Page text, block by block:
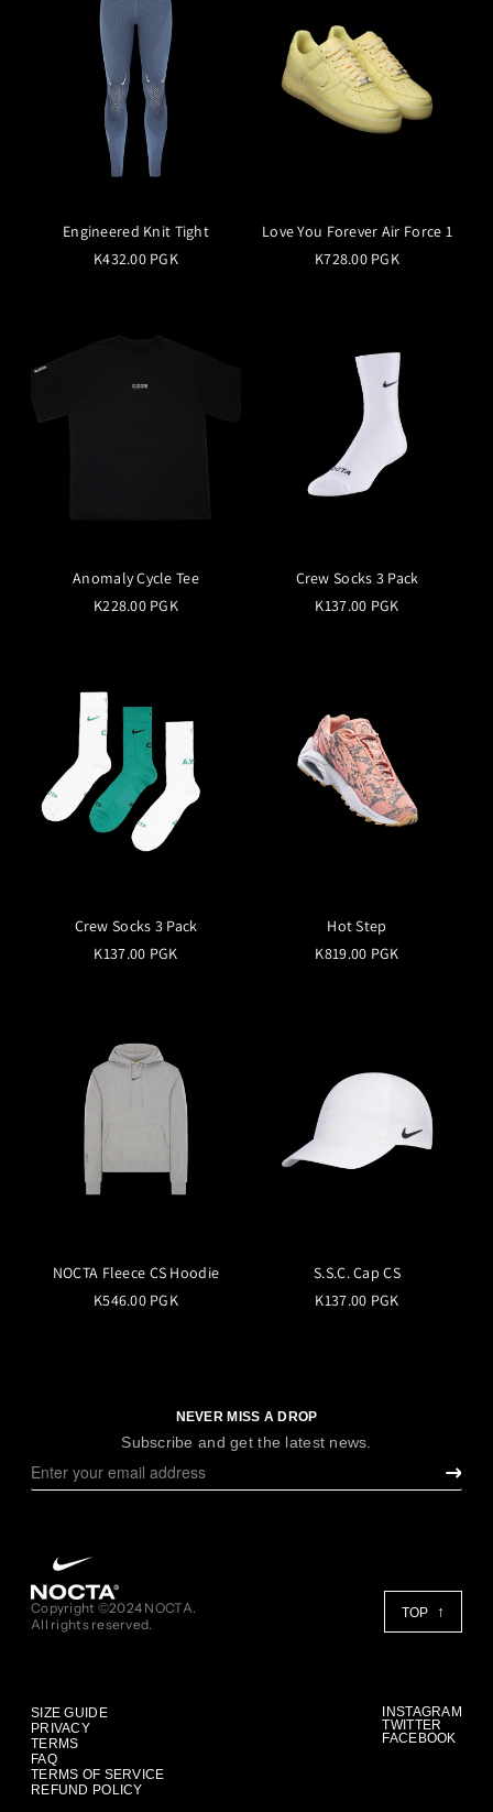
Engineered Knit Tight
K432.00 PGK
Love You Forever Air Force 1
K728.00 PGK
Anomaly Cycle Tee
K228.00 PGK
Crew Socks 3 Pack
K137.00 PGK
Crew Socks 3 Pack
K137.00 PGK
Hot Step
K819.00 PGK
NOCTA Fleece CS Hoodie
K546.00 PGK
S.S.C. Cap CS
K137.00 PGK
NEVER MISS A DROP
Subscribe and get the latest news.
Copyright ©2024 NOCTA.
All rights reserved.
TOP
SIZE GUIDE
PRIVACY
TERMS
FAQ
TERMS OF SERVICE
REFUND POLICY
INSTAGRAM
TWITTER
FACEBOOK